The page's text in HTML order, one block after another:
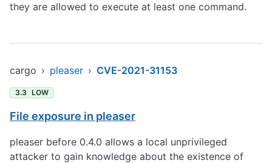
they are allowed to execute at least one command.
cargo › pleaser › CVE-2021-31153
3.3 LOW
File exposure in pleaser
pleaser before 0.4.0 allows a local unprivileged
attacker to gain knowledge about the existence of